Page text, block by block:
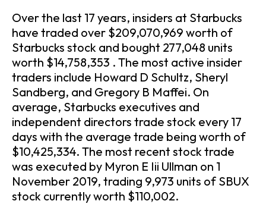
Over the last 17 years, insiders at Starbucks
have traded over $209,070,969 worth of
Starbucks stock and bought 277,048 units
worth $14,758,353 . The most active insider
traders include Howard D Schultz, Sheryl
Sandberg, and Gregory B Maffei. On
average, Starbucks executives and
independent directors trade stock every 17
days with the average trade being worth of
$10,425,334. The most recent stock trade
was executed by Myron E Iii Ullman on 1
November 2019, trading 9,973 units of SBUX
stock currently worth $110,002.